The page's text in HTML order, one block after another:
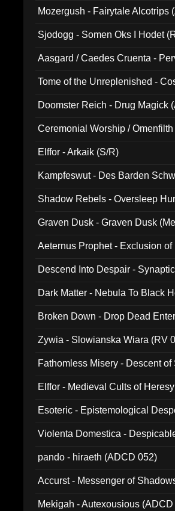
Mozergush - Fairytale Alcotrips
Sjodogg - Somen Oks I Hodet
Aasgard / Caedes Cruenta -
Tome of the Unreplenished -
Doomster Reich - Drug Magick
Ceremonial Worship /
Elffor - Arkaik (S/R)
Kampfeswut - Des Barden
Shadow Rebels - Oversleep
Graven Dusk - Graven Dusk
Aeternus Prophet - Exclusion
Descend Into Despair -
Dark Matter - Nebula To Black
Broken Down - Drop Dead
Zywia - Slowianska Wiara (RV
Fathomless Misery - Descent
Elffor - Medieval Cults of
Esoteric - Epistemological
Violenta Domestica -
pando - hiraeth (ADCD 052)
Accurst - Messenger of
Mekigah - Autexousious